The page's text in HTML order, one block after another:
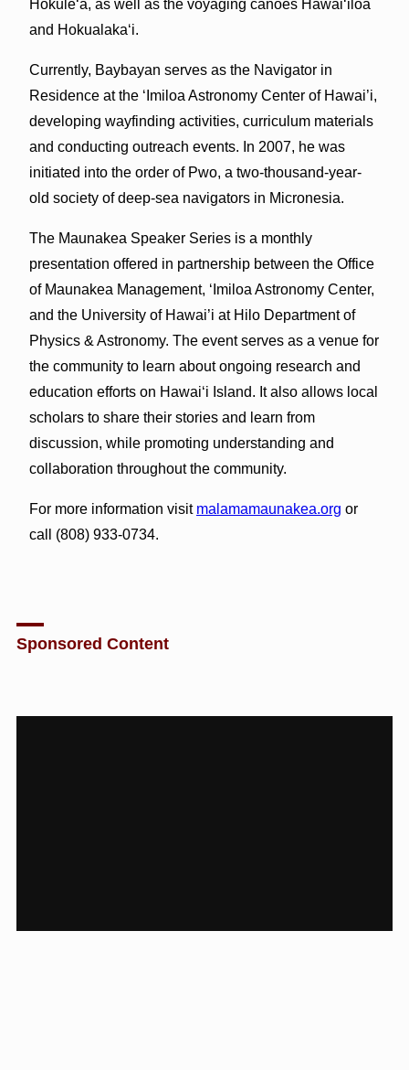
Hokule‘a, as well as the voyaging canoes Hawai‘iloa
and Hokualaka‘i.
Currently, Baybayan serves as the Navigator in
Residence at the ‘Imiloa Astronomy Center of Hawai’i,
developing wayfinding activities, curriculum materials
and conducting outreach events. In 2007, he was
initiated into the order of Pwo, a two-thousand-year-
old society of deep-sea navigators in Micronesia.
The Maunakea Speaker Series is a monthly
presentation offered in partnership between the Office
of Maunakea Management, ‘Imiloa Astronomy Center,
and the University of Hawai’i at Hilo Department of
Physics & Astronomy. The event serves as a venue for
the community to learn about ongoing research and
education efforts on Hawai‘i Island. It also allows local
scholars to share their stories and learn from
discussion, while promoting understanding and
collaboration throughout the community.
For more information visit malamamaunakea.org or
call (808) 933-0734.
Sponsored Content